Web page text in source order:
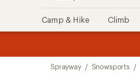
Camp & Hike Climb
Sprayway / Snowsports /